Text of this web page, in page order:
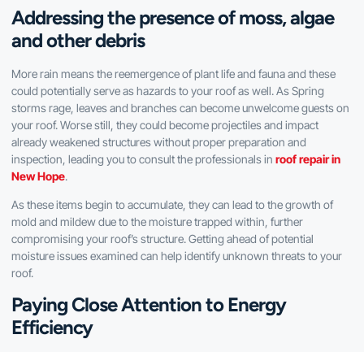
Addressing the presence of moss, algae
and other debris
More rain means the reemergence of plant life and fauna and these
could potentially serve as hazards to your roof as well. As Spring
storms rage, leaves and branches can become unwelcome guests on
your roof. Worse still, they could become projectiles and impact
already weakened structures without proper preparation and
inspection, leading you to consult the professionals in roof repair in
New Hope.
As these items begin to accumulate, they can lead to the growth of
mold and mildew due to the moisture trapped within, further
compromising your roof’s structure. Getting ahead of potential
moisture issues examined can help identify unknown threats to your
roof.
Paying Close Attention to Energy
Efficiency